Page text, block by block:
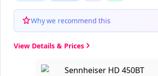
Why we recommend this
View Details & Prices